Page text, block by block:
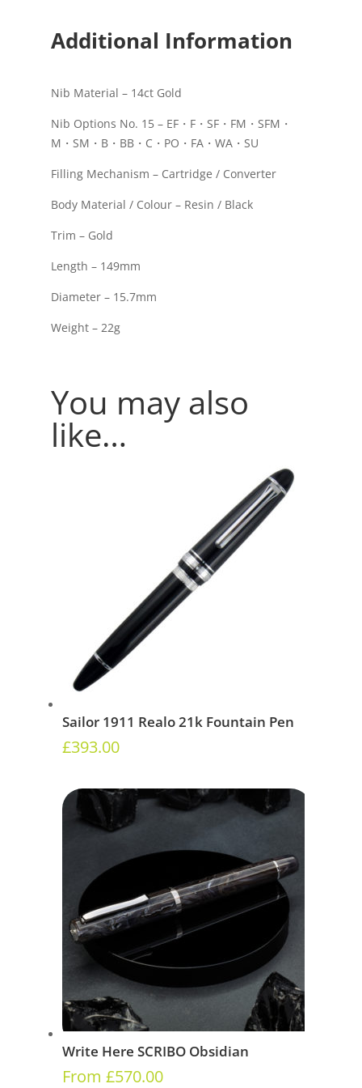
Additional Information
Nib Material – 14ct Gold
Nib Options No. 15 – EF・F・SF・FM・SFM・
M・SM・B・BB・C・PO・FA・WA・SU
Filling Mechanism – Cartridge / Converter
Body Material / Colour – Resin / Black
Trim – Gold
Length – 149mm
Diameter – 15.7mm
Weight – 22g
You may also
like…
Sailor 1911 Realo 21k Fountain Pen
£393.00
Write Here SCRIBO Obsidian
From £570.00